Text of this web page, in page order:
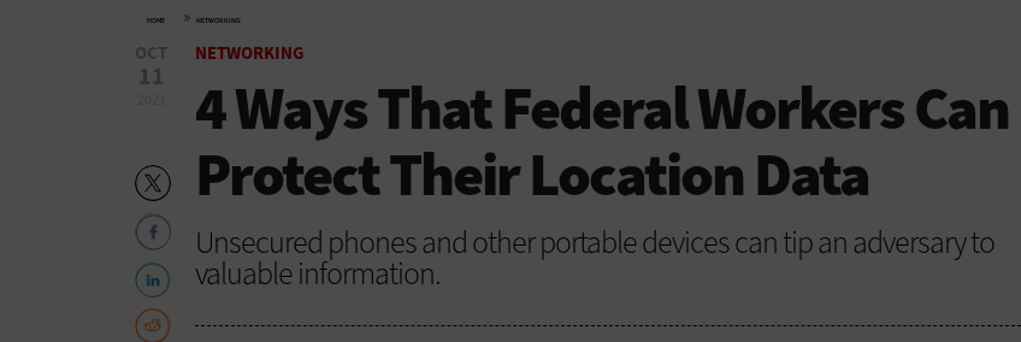
HOME » NETWORKING
OCT
11
NETWORKING
4 Ways That Federal Workers Can
Protect Their Location Data
Unsecured phones and other portable devices can tip an adversary to
valuable information.